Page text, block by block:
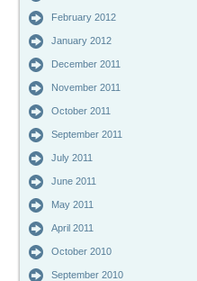
February 2012
January 2012
December 2011
November 2011
October 2011
September 2011
July 2011
June 2011
May 2011
April 2011
October 2010
September 2010